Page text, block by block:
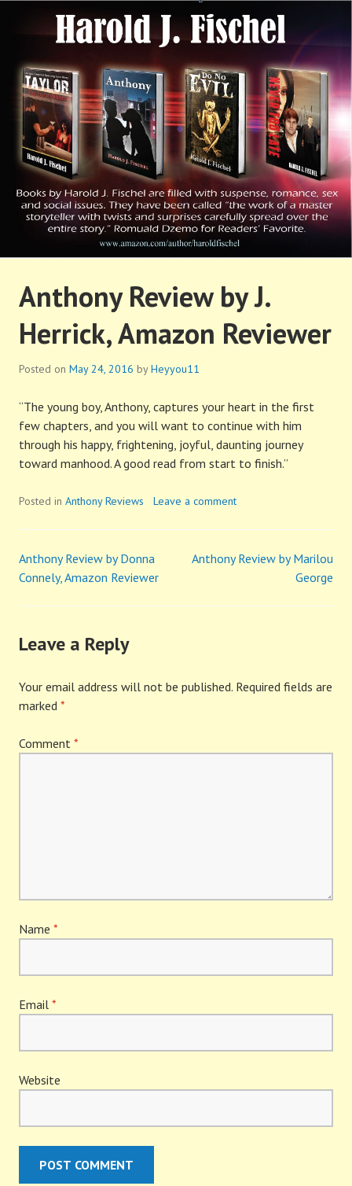
HAROLD FISCHEL
Anthony Review by J.
Herrick, Amazon Reviewer
Posted on May 24, 2016 byHeyyou11
“The young boy, Anthony, captures your heart in the first
few chapters, and you will want to continue with him
through his happy, frightening, joyful, daunting journey
toward manhood. A good read from start to finish.”
Posted in Anthony Reviews Leave a comment
Post
navigation
Anthony Review by Donna
Connely, Amazon Reviewer
Anthony Review by Marilou
George
Leave a Reply
Your email address will not be published. Required fields are
marked *
Comment *
Name *
Email *
Website